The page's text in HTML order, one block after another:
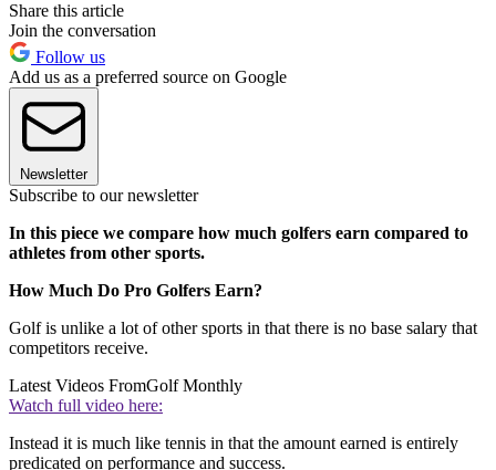
Share this article
Join the conversation
Follow us
Add us as a preferred source on Google
Newsletter
Subscribe to our newsletter
In this piece we compare how much golfers earn compared to
athletes from other sports.
How Much Do Pro Golfers Earn?
Golf is unlike a lot of other sports in that there is no base salary that
competitors receive.
Latest Videos FromGolf Monthly
Watch full video here:
Instead it is much like tennis in that the amount earned is entirely
predicated on performance and success.